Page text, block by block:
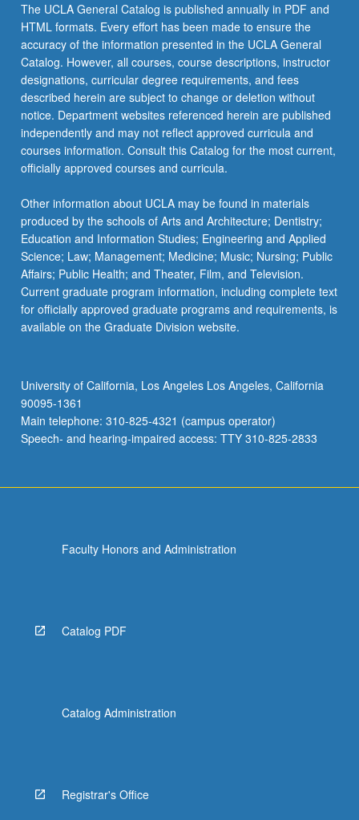
The UCLA General Catalog is published annually in PDF and
HTML formats. Every effort has been made to ensure the
accuracy of the information presented in the UCLA General
Catalog. However, all courses, course descriptions, instructor
designations, curricular degree requirements, and fees
described herein are subject to change or deletion without
notice. Department websites referenced herein are published
independently and may not reflect approved curricula and
courses information. Consult this Catalog for the most current,
officially approved courses and curricula.
Other information about UCLA may be found in materials
produced by the schools of Arts and Architecture; Dentistry;
Education and Information Studies; Engineering and Applied
Science; Law; Management; Medicine; Music; Nursing; Public
Affairs; Public Health; and Theater, Film, and Television.
Current graduate program information, including complete text
for officially approved graduate programs and requirements, is
available on the Graduate Division website.
University of California, Los Angeles Los Angeles, California
90095-1361
Main telephone: 310-825-4321 (campus operator)
Speech- and hearing-impaired access: TTY 310-825-2833
Faculty Honors and Administration
Catalog PDF
Catalog Administration
Registrar's Office